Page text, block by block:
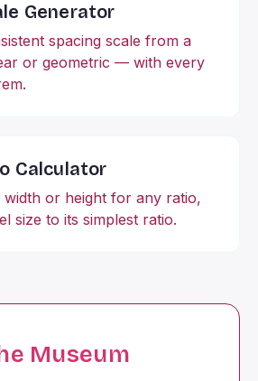
Generator
spacing scale from a
or geometric — with every
Calculator
width or height for any ratio,
size to its simplest ratio.
Museum